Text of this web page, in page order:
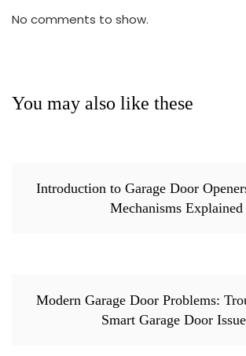
No comments to show.
You may also like these
Introduction to Garage Door
Mechanisms Explained
Modern Garage Door Problems:
Smart Garage Door